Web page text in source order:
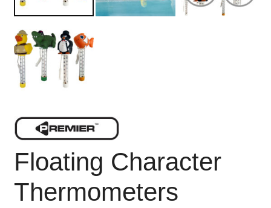
Floating Character
Thermometers